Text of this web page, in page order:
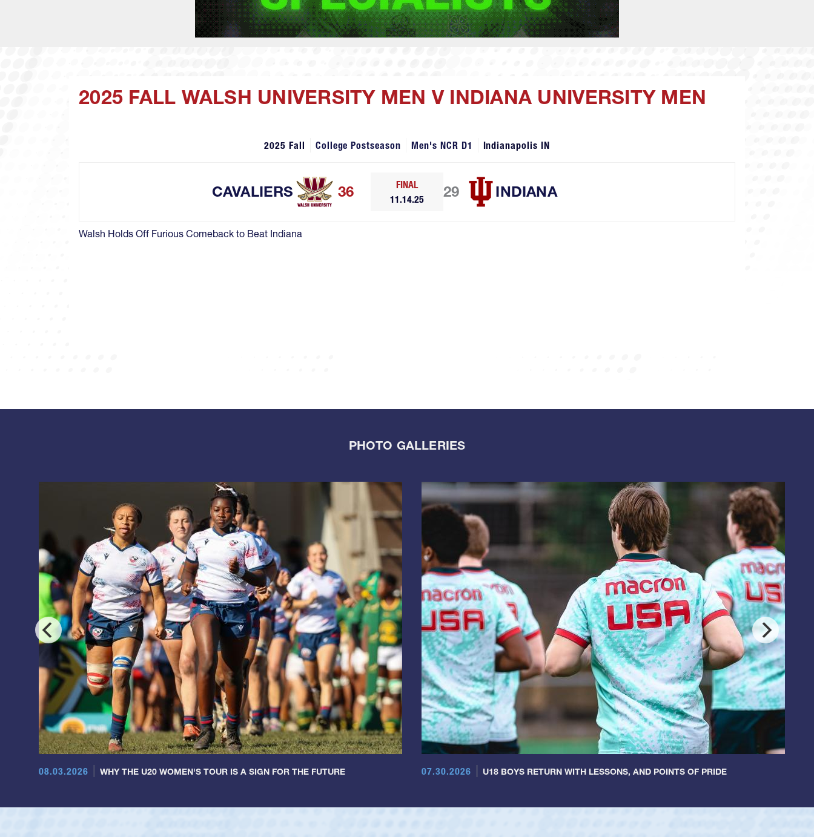
2025 FALL WALSH UNIVERSITY MEN V INDIANA UNIVERSITY MEN
2025 Fall College Postseason Men's NCR D1 Indianapolis IN
CAVALIERS 36
FINAL
11.14.25
INDIANA
29
Walsh Holds Off Furious Comeback to Beat Indiana
PHOTO GALLERIES
08.03.2026 WHY THE U20 WOMEN'S TOUR IS A SIGN FOR THE FUTURE 07.30.2026 U18 BOYS RETURN WITH LESSONS, AND POINTS OF PRIDE